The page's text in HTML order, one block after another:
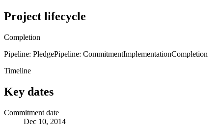
Project lifecycle
Completion
Pipeline: PledgePipeline: CommitmentImplementationCompletion
Timeline
Key dates
Commitment date
Dec 10, 2014